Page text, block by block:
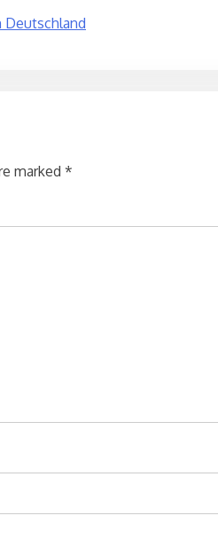
Deutschland
marked *